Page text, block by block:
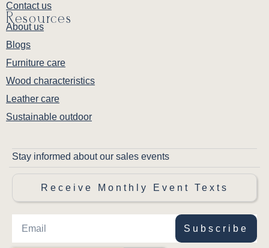
Contact us
Resources
About us
Blogs
Furniture care
Wood characteristics
Leather care
Sustainable outdoor
Stay informed about our sales events
Receive Monthly Event Texts
Subscribe